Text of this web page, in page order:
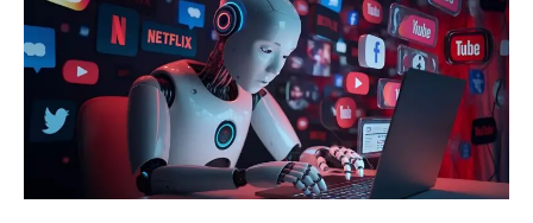
Social
Media
Marketing:
Benefits,